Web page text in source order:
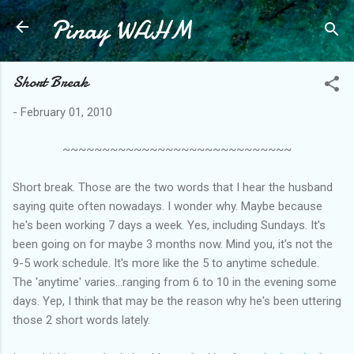
Skip to main content
Pinay WAHM
Short Break
- February 01, 2010
~~~~~~~~~~~~~~~~~~~~~~~~~~~~~
Short break. Those are the two words that I hear the husband
saying quite often nowadays. I wonder why. Maybe because
he's been working 7 days a week. Yes, including Sundays. It's
been going on for maybe 3 months now. Mind you, it's not the
9-5 work schedule. It's more like the 5 to anytime schedule.
The 'anytime' varies...ranging from 6 to 10 in the evening some
days. Yep, I think that may be the reason why he's been uttering
those 2 short words lately.